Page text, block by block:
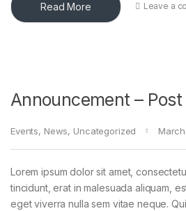
Read More Leave a
Announcement –
Events, News, Uncategorized
Lorem ipsum dolor sit amet,
tincidunt, erat in malesuada aliquam,
eget viverra nulla sem vitae neque.